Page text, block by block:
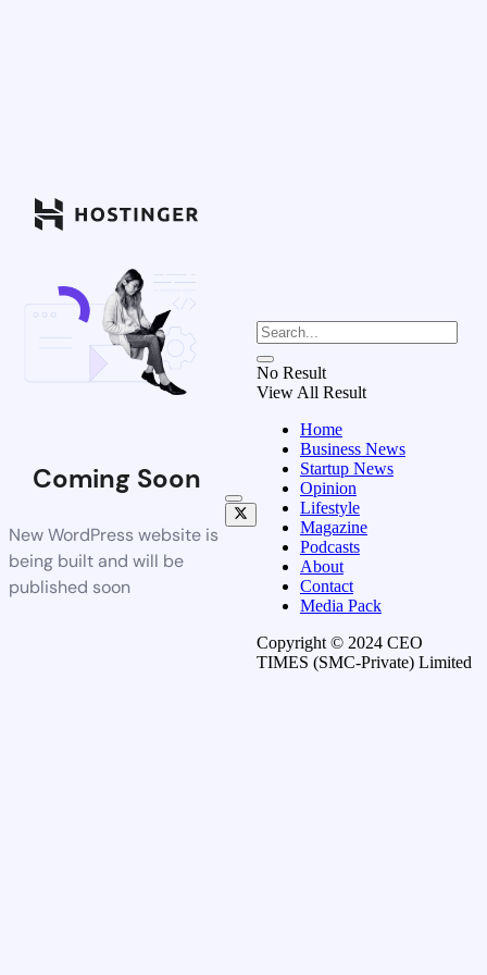
Coming Soon
New WordPress website is
being built and will be
published soon
No Result
View All Result
Home
Business News
Startup News
Opinion
Lifestyle
Magazine
Podcasts
About
Contact
Media Pack
Copyright © 2024 CEO
TIMES (SMC-Private) Limited